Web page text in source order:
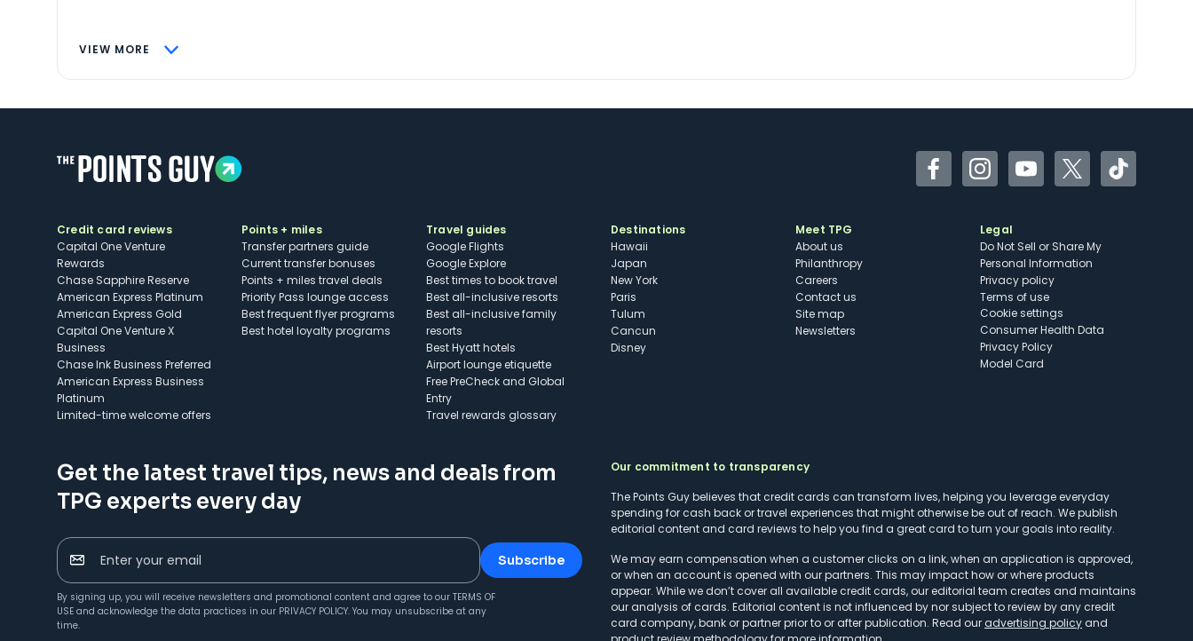
VIEW MORE
FacebookInstagramYouTubeTwitterTikTok
Credit card reviews
Capital One Venture
Rewards
Chase Sapphire Reserve
American Express Platinum
American Express Gold
Capital One Venture X
Business
Chase Ink Business Preferred
American Express Business
Platinum
Limited-time welcome offers
Points + miles
Transfer partners guide
Current transfer bonuses
Points + miles travel deals
Priority Pass lounge access
Best frequent flyer programs
Best hotel loyalty programs
Travel guides
Google Flights
Google Explore
Best times to book travel
Best all-inclusive resorts
Best all-inclusive family
resorts
Best Hyatt hotels
Airport lounge etiquette
Free PreCheck and Global
Entry
Travel rewards glossary
Destinations
Hawaii
Japan
New York
Paris
Tulum
Cancun
Disney
Meet TPG
About us
Philanthropy
Careers
Contact us
Site map
Newsletters
Legal
Do Not Sell or Share My
Personal Information
Privacy policy
Terms of use
cookie settings
Consumer Health Data
Privacy Policy
Model Card
Get the latest travel tips, news and deals from
TPG experts every day
Enter your email Subscribe
By signing up, you will receive newsletters and promotional content and agree to our TERMS OF
USE and acknowledge the data practices in our PRIVACY POLICY. You may unsubscribe at any
time.
Our commitment to transparency
The Points Guy believes that credit cards can transform lives, helping you leverage everyday
spending for cash back or travel experiences that might otherwise be out of reach. We publish
editorial content and card reviews to help you find a great card to turn your goals into reality.
We may earn compensation when a customer clicks on a link, when an application is approved,
or when an account is opened with our partners. This may impact how or where products
appear. While we don’t cover all available credit cards, our editorial team creates and maintains
our analysis of cards. Editorial content is not influenced by nor subject to review by any credit
card company, bank or partner prior to or after publication. Read our advertising policy and